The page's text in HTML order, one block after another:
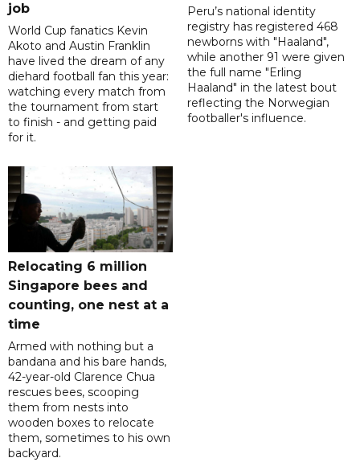
job
World Cup fanatics Kevin
Akoto and Austin Franklin
have lived the dream of any
diehard football fan this year:
watching every match from
the tournament from start
to finish - and getting paid
for it.
Peru’s national identity
registry has registered 468
newborns with "Haaland",
while another 91 were given
the full name "Erling
Haaland" in the latest bout
reflecting the Norwegian
footballer's influence.
Relocating 6 million
Singapore bees and
counting, one nest at a
time
Armed with nothing but a
bandana and his bare hands,
42-year-old Clarence Chua
rescues bees, scooping
them from nests into
wooden boxes to relocate
them, sometimes to his own
backyard.